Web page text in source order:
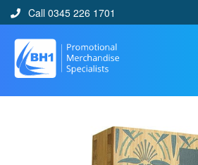
Call 0345 226 1701